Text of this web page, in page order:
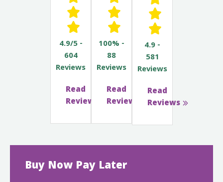
4.9/5 -
604
Reviews
Read
Reviews
100% -
88
Reviews
Read
Reviews
4.9 -
581
Reviews
Read
Reviews
Buy Now Pay Later